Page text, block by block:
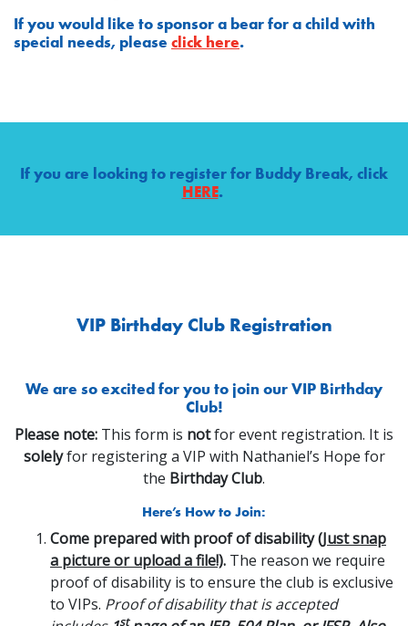
If you would like to sponsor a bear for a child with
special needs, please click here.
If you are looking to register for Buddy Break, click
HERE.
VIP Birthday Club Registration
We are so excited for you to join our VIP Birthday
Club!
Please note: This form is notfor event registration. It is
solelyfor registering a VIP with Nathaniel’s Hope for
the Birthday Club.
Here’s How to Join:
Come prepared with proof of disability(Just snap
a picture or upload a file!). The reason we require
proof of disability is to ensure the club is exclusive
to VIPs. Proof of disability that is accepted
st